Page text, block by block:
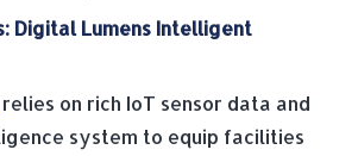
Digital Lumens Intelligent
relies on rich IoT sensor data and
system to equip facilities